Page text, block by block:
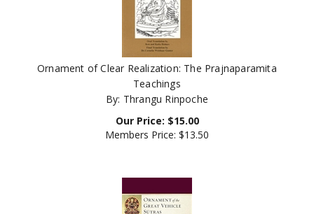
Ornament of Clear Realization: The Prajnaparamita
Teachings
By: Thrangu Rinpoche
Our Price:
15.00
Members Price:$13.50